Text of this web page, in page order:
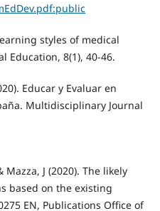
styles of medical
Education, 8(1), 40-46.
Educar y Evaluar en
Multidisciplinary Journal
Mazza, J (2020). The likely
based on the existing
EN, Publications Office of